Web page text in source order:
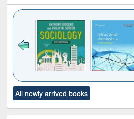
to see
content):
Title (Click to see
original content):
All newly arrived books